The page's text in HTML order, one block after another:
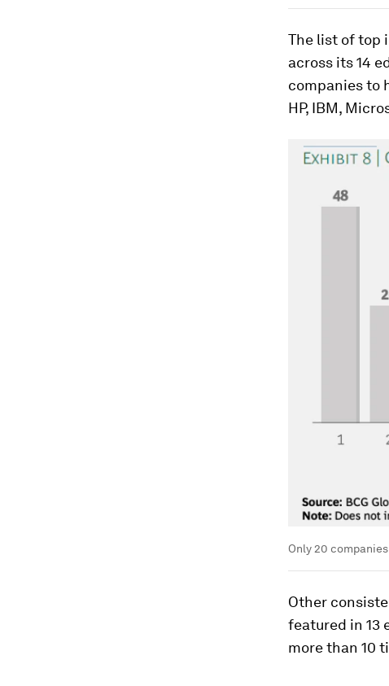
The list of top
across its 14
companies to
HP, IBM,
Only 20
Other
featured in 13
more than 10